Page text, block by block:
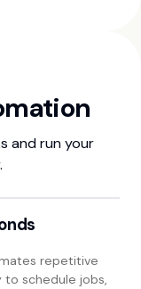
and run your
repetitive
to schedule jobs,